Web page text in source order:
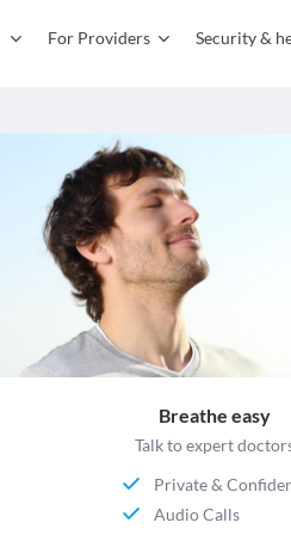
For Providers Security &
Breathe easy
Talk to expert
Private &
Audio Calls